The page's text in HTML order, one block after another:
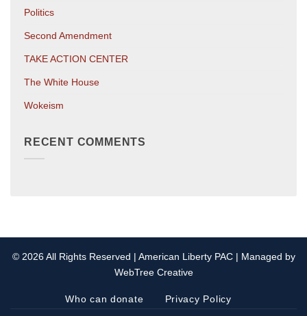
Politics
Second Amendment
TAKE ACTION CENTER
The White House
Wokeism
RECENT COMMENTS
© 2026 All Rights Reserved | American Liberty PAC | Managed by
WebTree Creative
Who can donate Privacy Policy